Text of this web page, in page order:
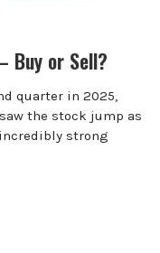
Buy or Sell?
quarter in 2025,
the stock jump as
strong